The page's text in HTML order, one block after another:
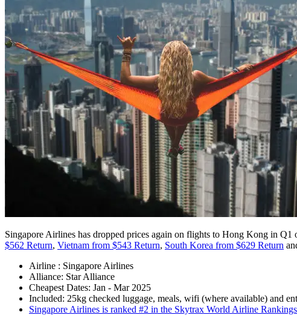
Singapore Airlines has dropped prices again on flights to Hong Kong in
$562 Return, Vietnam from $543 Return, South Korea from $629 Return
Airline : Singapore Airlines
Alliance: Star Alliance
Cheapest Dates: Jan - Mar 2025
Included: 25kg checked luggage, meals, wifi (where available) and
Singapore Airlines is ranked #2 in the Skytrax World Airline